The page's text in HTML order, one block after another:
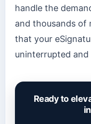
handle the
and thousands of
that your
uninterrupted
Ready to